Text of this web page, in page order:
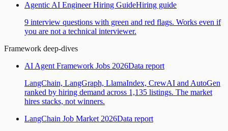
Agentic AI Engineer Hiring GuideHiring guide
9 interview questions with green and red flags. Works even if
you are not a technical interviewer.
Framework deep-dives
AI Agent Framework Jobs 2026Data report
LangChain, LangGraph, LlamaIndex, CrewAI and AutoGen
ranked by hiring demand across 1,135 listings. The market
hires stacks, not winners.
LangChain Job Market 2026Data report